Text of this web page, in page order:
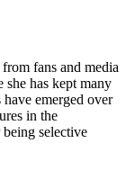
fans and media
has kept many
emerged over
in the
selective